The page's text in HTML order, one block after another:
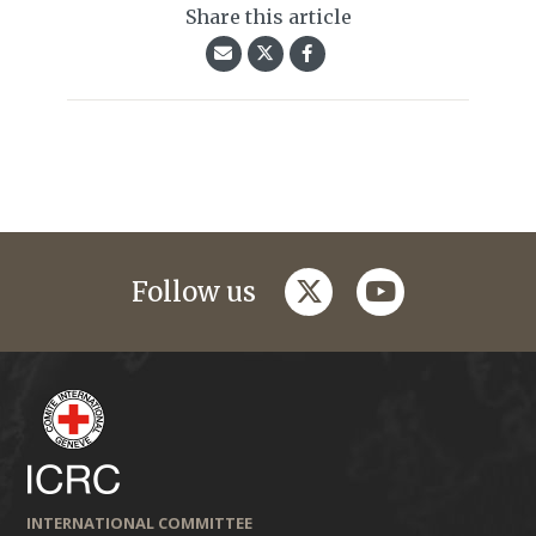
Share this article
Follow us twitteryoutube
INTERNATIONAL COMMITTEE